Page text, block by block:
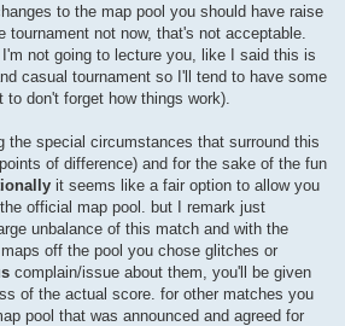
to the map pool you should have raise
tournament not now, that's not acceptable.
not going to lecture you, like I said this is
casual tournament so I'll tend to have some
don't forget how things work).
the special circumstances that surround this
of difference) and for the sake of the fun
it seems like a fair option to allow you
official map pool. but I remark just
unbalance of this match and with the
off the pool you chose glitches or
complain/issue about them, you'll be given
of the actual score. for other matches you
pool that was announced and agreed for